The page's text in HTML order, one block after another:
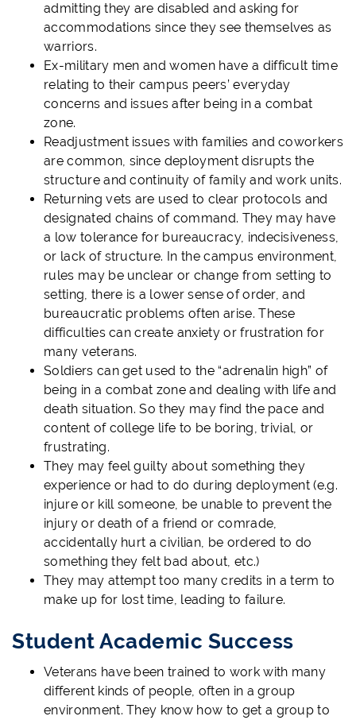
admitting they are disabled and asking for
accommodations since they see themselves as
warriors.
Ex-military men and women have a difficult time
relating to their campus peers’ everyday
concerns and issues after being in a combat
zone.
Readjustment issues with families and coworkers
are common, since deployment disrupts the
structure and continuity of family and work units.
Returning vets are used to clear protocols and
designated chains of command. They may have
a low tolerance for bureaucracy, indecisiveness,
or lack of structure. In the campus environment,
rules may be unclear or change from setting to
setting, there is a lower sense of order, and
bureaucratic problems often arise. These
difficulties can create anxiety or frustration for
many veterans.
Soldiers can get used to the “adrenalin high” of
being in a combat zone and dealing with life and
death situation. So they may find the pace and
content of college life to be boring, trivial, or
frustrating.
They may feel guilty about something they
experience or had to do during deployment (e.g.
injure or kill someone, be unable to prevent the
injury or death of a friend or comrade,
accidentally hurt a civilian, be ordered to do
something they felt bad about, etc.)
They may attempt too many credits in a term to
make up for lost time, leading to failure.
Student Academic Success
Veterans have been trained to work with many
different kinds of people, often in a group
environment. They know how to get a group to